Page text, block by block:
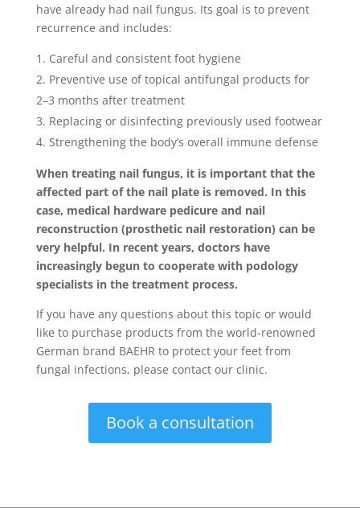
have already had nail fungus. Its goal is to prevent
recurrence and includes:
Careful and consistent foot hygiene
Preventive use of topical antifungal products for
2–3 months after treatment
Replacing or disinfecting previously used footwear
Strengthening the body’s overall immune defense
When treating nail fungus, it is important that the
affected part of the nail plate is removed. In this
case, medical hardware pedicure and nail
reconstruction (prosthetic nail restoration) can be
very helpful. In recent years, doctors have
increasingly begun to cooperate with podology
specialists in the treatment process.
If you have any questions about this topic or would
like to purchase products from the world-renowned
German brand BAEHR to protect your feet from
fungal infections, please contact our clinic.
Book a consultation